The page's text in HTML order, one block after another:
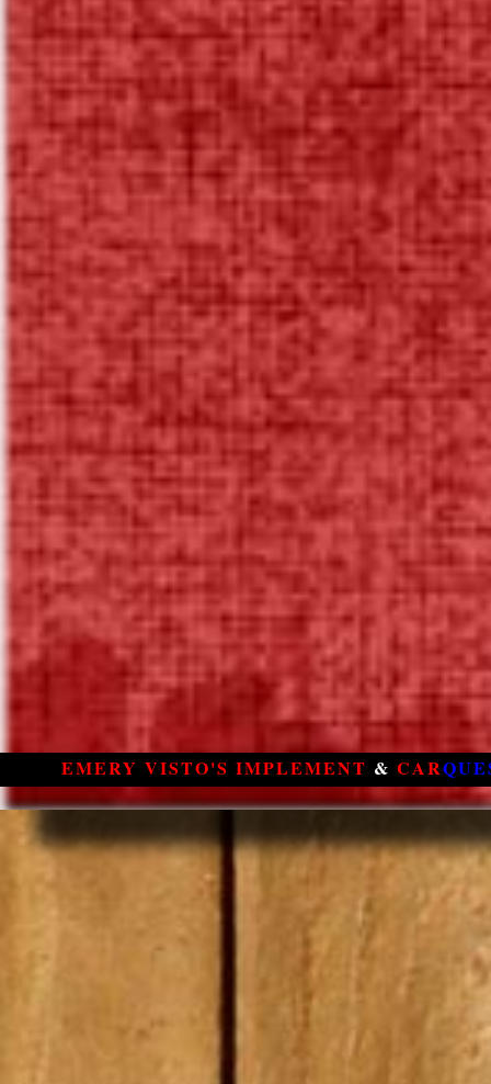
EMERY VISTO'S IMPLEMENT & CAR